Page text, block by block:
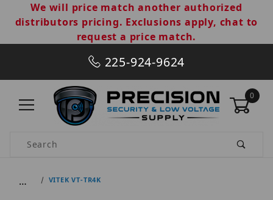
We will price match another authorized
distributors pricing. Exclusions apply, chat to
request a price match.
225-924-9624
0
Product Search
… VITEK VT-TR4K